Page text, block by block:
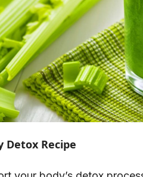
Detox Recipe